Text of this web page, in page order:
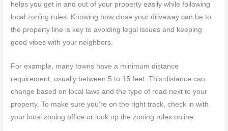
helps you get in and out of your property easily while following
local zoning rules. Knowing how close your driveway can be to
the property line is key to avoiding legal issues and keeping
good vibes with your neighbors.
For example, many towns have a minimum distance
requirement, usually between 5 to 15 feet. This distance can
change based on local laws and the type of road next to your
property. To make sure you’re on the right track, check in with
your local zoning office or look up the zoning rules online.